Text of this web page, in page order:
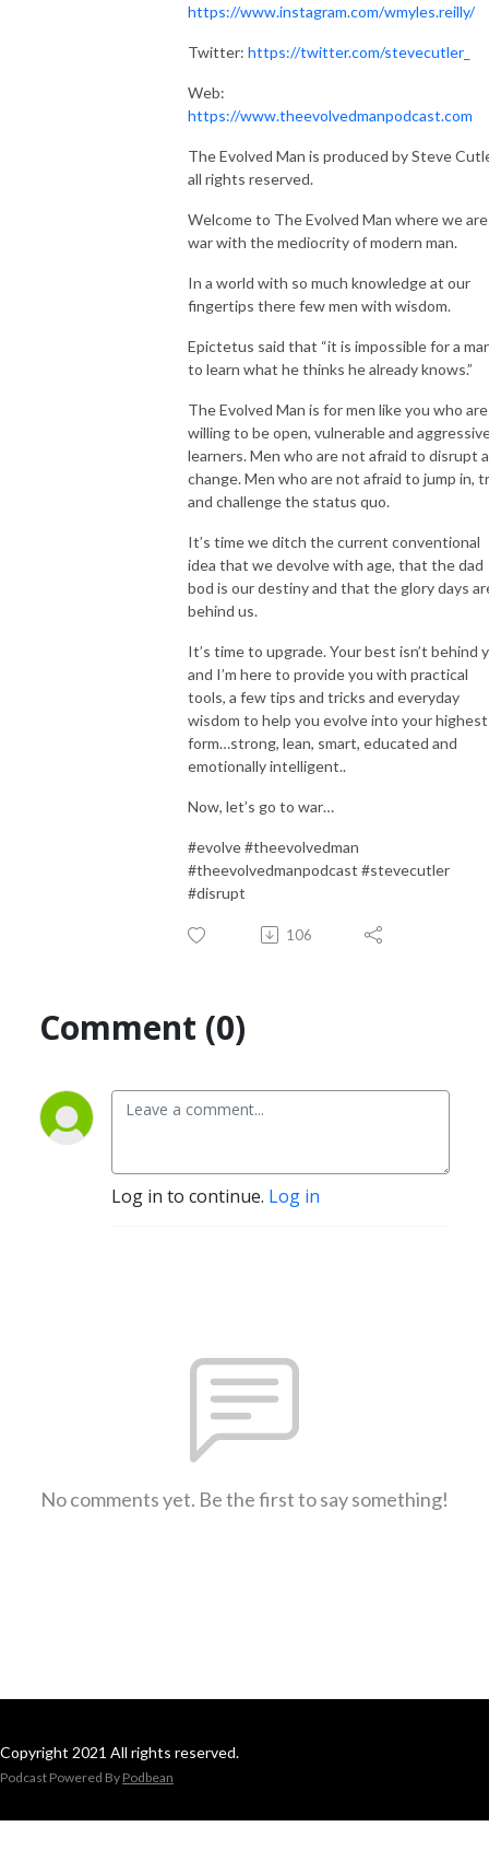
https://www.instagram.com/wmyles.reilly/
Twitter: https://twitter.com/stevecutler_
Web:
https://www.theevolvedmanpodcast.com
The Evolved Man is produced by Steve
all rights reserved.
Welcome to The Evolved Man where we
war with the mediocrity of modern man.
In a world with so much knowledge at our
fingertips there few men with wisdom.
Epictetus said that “it is impossible for a
to learn what he thinks he already knows.”
The Evolved Man is for men like you who are
willing to be open, vulnerable and
learners. Men who are not afraid to disrupt
change. Men who are not afraid to jump in,
and challenge the status quo.
It’s time we ditch the current conventional
idea that we devolve with age, that the dad
bod is our destiny and that the glory days
behind us.
It’s time to upgrade. Your best isn’t behind
and I’m here to provide you with practical
tools, a few tips and tricks and everyday
wisdom to help you evolve into your highest
form…strong, lean, smart, educated and
emotionally intelligent..
Now, let’s go to war…
#evolve #theevolvedman
#theevolvedmanpodcast #stevecutler
#disrupt
106
Comment (0)
Log in to continue. Log in
No comments yet. Be the first to say something!
Copyright 2021 All rights reserved.
Podcast Powered By Podbean